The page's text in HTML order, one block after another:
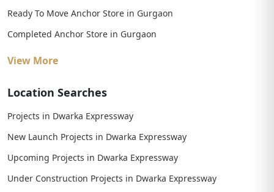
Ready To Move Anchor Store in Gurgaon
Completed Anchor Store in Gurgaon
View More
Location Searches
Projects in Dwarka Expressway
New Launch Projects in Dwarka Expressway
Upcoming Projects in Dwarka Expressway
Under Construction Projects in Dwarka Expressway